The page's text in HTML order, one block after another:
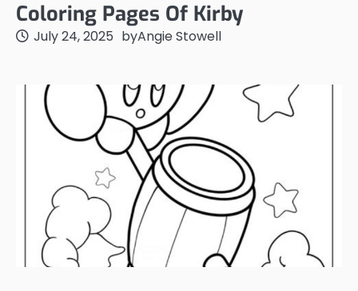
Coloring Pages Of Kirby
July 24, 2025 byAngie Stowell